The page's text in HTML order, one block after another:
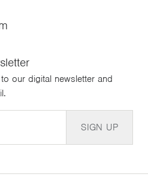
our digital newsletter and
SIGN UP